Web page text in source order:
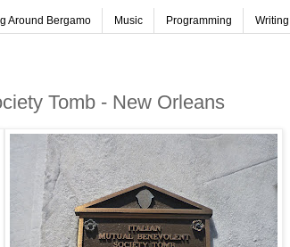
Around Bergamo Music Programming Writing
Tomb - New Orleans